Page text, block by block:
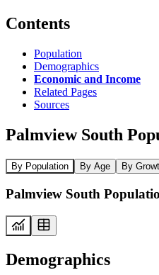
Contents
Population
Demographics
Economic and Income
Related Pages
Sources
Palmview South
By Population By Age By
Palmview South
Demographics